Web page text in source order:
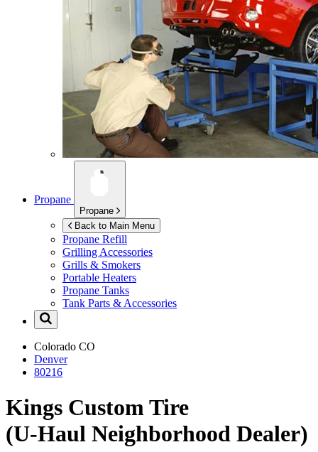
Propane
Propane
Back to Main Menu
Propane Refill
Grilling Accessories
Grills & Smokers
Portable Heaters
Propane Tanks
Tank Parts & Accessories
Colorado CO
Denver
80216
Kings Custom Tire
(U-Haul Neighborhood Dealer)